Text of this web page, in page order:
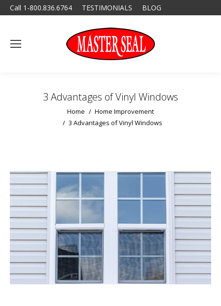
Call 1-800.836.6764 TESTIMONIALS BLOG
3 Advantages of Vinyl Windows
Home
Home Improvement
3 Advantages of Vinyl Windows